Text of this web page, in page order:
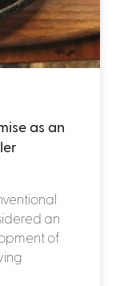
as an
an
of